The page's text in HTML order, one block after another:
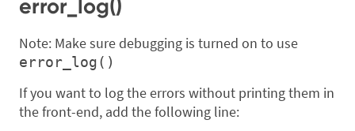
error_log()
Note: Make sure debugging is turned on to use
error_log()
If you want to log the errors without printing them in
the front-end, add the following line: